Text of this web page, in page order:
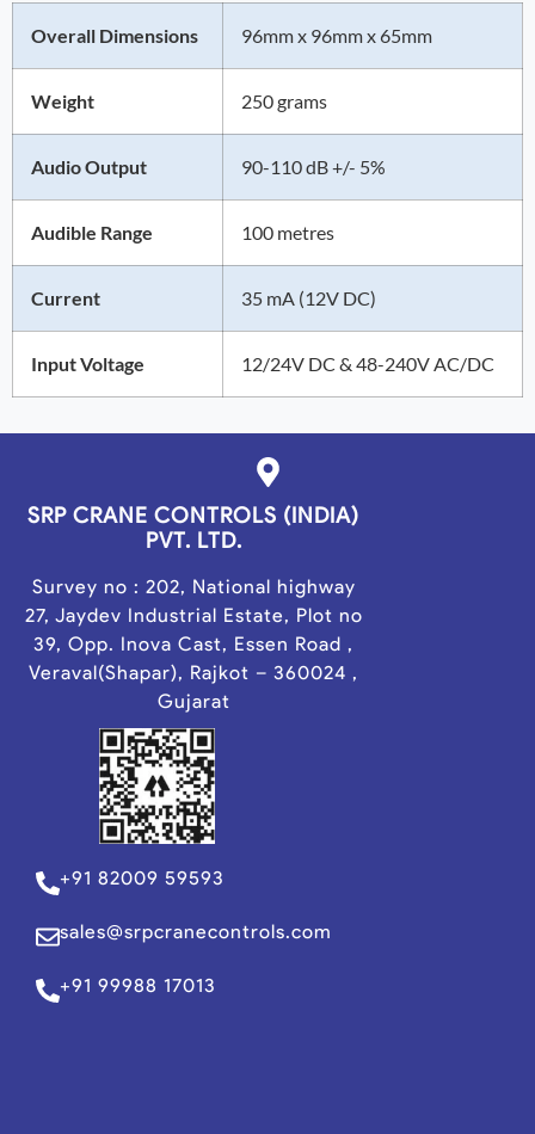
Overall Dimensions 96mm x 96mm x 65mm
Weight 250 grams
Audio Output 90-110 dB +/- 5%
Audible Range 100 metres
Current 35 mA (12V DC)
Input Voltage 12/24V DC & 48-240V AC/DC
SRP CRANE CONTROLS (INDIA)
PVT. LTD.
Survey no : 202, National highway
27, Jaydev Industrial Estate, Plot no
39, Opp. Inova Cast, Essen Road ,
Veraval(Shapar), Rajkot – 360024 ,
Gujarat
+91 82009 59593
sales@srpcranecontrols.com
+91 99988 17013